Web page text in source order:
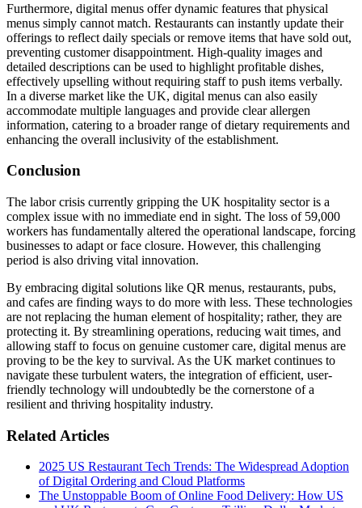
Furthermore, digital menus offer dynamic features that physical
menus simply cannot match. Restaurants can instantly update their
offerings to reflect daily specials or remove items that have sold out,
preventing customer disappointment. High-quality images and
detailed descriptions can be used to highlight profitable dishes,
effectively upselling without requiring staff to push items verbally.
In a diverse market like the UK, digital menus can also easily
accommodate multiple languages and provide clear allergen
information, catering to a broader range of dietary requirements and
enhancing the overall inclusivity of the establishment.
Conclusion
The labor crisis currently gripping the UK hospitality sector is a
complex issue with no immediate end in sight. The loss of 59,000
workers has fundamentally altered the operational landscape, forcing
businesses to adapt or face closure. However, this challenging
period is also driving vital innovation.
By embracing digital solutions like QR menus, restaurants, pubs,
and cafes are finding ways to do more with less. These technologies
are not replacing the human element of hospitality; rather, they are
protecting it. By streamlining operations, reducing wait times, and
allowing staff to focus on genuine customer care, digital menus are
proving to be the key to survival. As the UK market continues to
navigate these turbulent waters, the integration of efficient, user-
friendly technology will undoubtedly be the cornerstone of a
resilient and thriving hospitality industry.
Related Articles
2025 US Restaurant Tech Trends: The Widespread Adoption
of Digital Ordering and Cloud Platforms
The Unstoppable Boom of Online Food Delivery: How US